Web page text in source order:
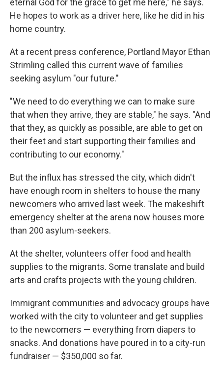
eternal God for the grace to get me here," he says.
He hopes to work as a driver here, like he did in his
home country.
At a recent press conference, Portland Mayor Ethan
Strimling called this current wave of families
seeking asylum "our future."
"We need to do everything we can to make sure
that when they arrive, they are stable," he says. "And
that they, as quickly as possible, are able to get on
their feet and start supporting their families and
contributing to our economy."
But the influx has stressed the city, which didn't
have enough room in shelters to house the many
newcomers who arrived last week. The makeshift
emergency shelter at the arena now houses more
than 200 asylum-seekers.
At the shelter, volunteers offer food and health
supplies to the migrants. Some translate and build
arts and crafts projects with the young children.
Immigrant communities and advocacy groups have
worked with the city to volunteer and get supplies
to the newcomers — everything from diapers to
snacks. And donations have poured in to a city-run
fundraiser — $350,000 so far.